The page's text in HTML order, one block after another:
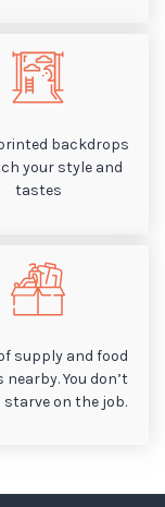
backdrops
your style and
tastes
supply and food
You don’t
starve on the job.